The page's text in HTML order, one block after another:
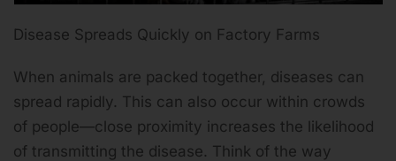
Disease Spreads Quickly on Factory Farms
When animals are packed together, diseases can
spread rapidly. This can also occur within crowds
of people—close proximity increases the likelihood
of transmitting the disease. Think of the way